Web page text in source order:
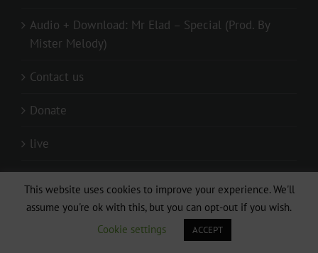
Audio + Download: Mr Elad – Special (Prod. By
Mister Melody)
Contact us
Donate
live
Privacy Policy
Relationship
This website uses cookies to improve your experience. We'll
assume you're ok with this, but you can opt-out if you wish.
Cookie settings
ACCEPT